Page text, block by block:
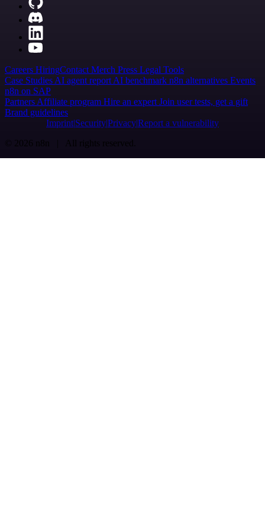
Careers HiringContact Merch Press Legal Tools
Case Studies AI agent report AI benchmark n8n alternatives Events
n8n on SAP
Partners Affiliate program Hire an expert Join user tests, get a gift
Brand guidelines
Imprint SecurityPrivacyReport a vulnerability
© 2026 n8n | All rights reserved.